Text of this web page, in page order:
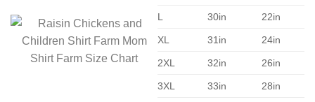
L 30in 22in
XL 31in 24in
2XL 32in 26in
3XL 33in 28in